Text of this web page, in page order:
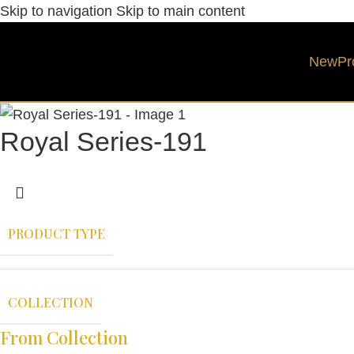
Skip to navigation Skip to main content
New
Royal Series-191
PRODUCT TYPE
COLLECTION
From Collection